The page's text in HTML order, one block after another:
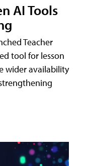
AI Tools
Teacher
tool for lesson
wider availability